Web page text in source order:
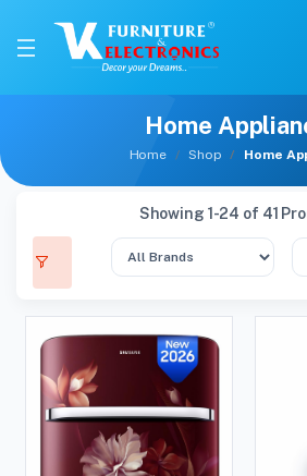
Home
Home Shop Home
Showing 1-24 of 41